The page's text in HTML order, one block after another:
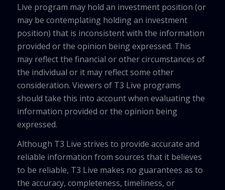
Live program may hold an investment position (or
may be contemplating holding an investment
position) that is inconsistent with the information
provided or the opinion being expressed. This
may reflect the financial or other circumstances of
the individual or it may reflect some other
consideration. Viewers of T3 Live programs
should take this into account when evaluating the
information provided or the opinion being
expressed.
Although T3 Live strives to provide accurate and
reliable information from sources that it believes
to be reliable, T3 Live makes no guarantees as to
the accuracy, completeness, timeliness, or